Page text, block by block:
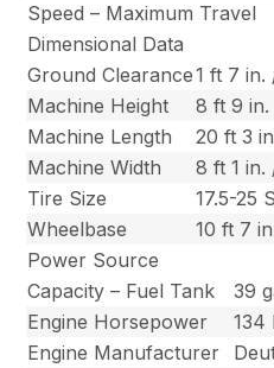
Speed – Maximum Travel
Dimensional Data
Ground Clearance1 ft 7 in.
Machine Height
8 ft 9
Machine Length
20 ft 3
Machine Width
8 ft 1 in.
Tire Size
17.5-25
Wheelbase
10 ft 7
Power Source
Capacity – Fuel Tank
39
Engine Horsepower
134
Engine Manufacturer